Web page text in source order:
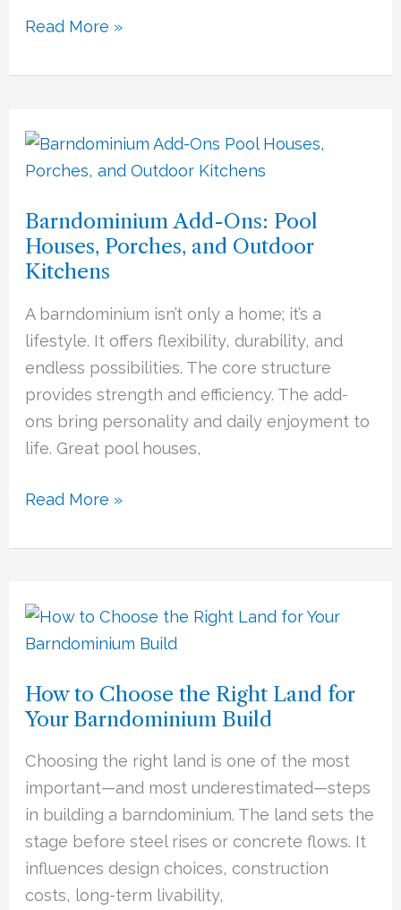
Read More »
Barndominium Add-Ons: Pool
Houses, Porches, and Outdoor
Kitchens
A barndominium isn’t only a home; it’s a
lifestyle. It offers flexibility, durability, and
endless possibilities. The core structure
provides strength and efficiency. The add-
ons bring personality and daily enjoyment to
life. Great pool houses,
Barndominium
Add-
Pool
Houses,
Porches,
and
Outdoor
Kitchens
Read More »
How to Choose the Right Land for
Your Barndominium Build
Choosing the right land is one of the most
important—and most underestimated—steps
in building a barndominium. The land sets the
stage before steel rises or concrete flows. It
influences design choices, construction
costs, long-term livability,
How
to
the
Right
Land
for
Your
Barndominium
Build